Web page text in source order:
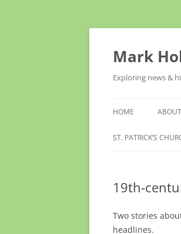
Skip
Mark
Exploring news &
HOME
ST. PATRICK’S
19th-
Two stories
headlines.